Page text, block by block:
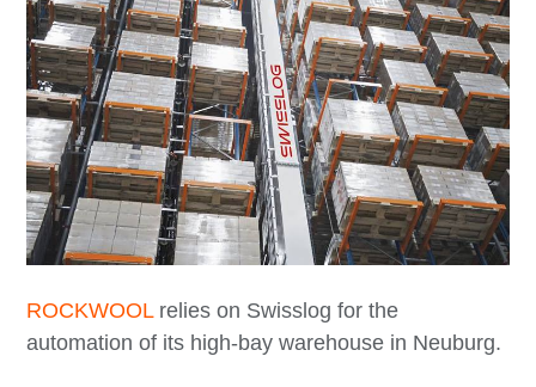
ROCKWOOL relies on Swisslog for the
automation of its high-bay warehouse in Neuburg.